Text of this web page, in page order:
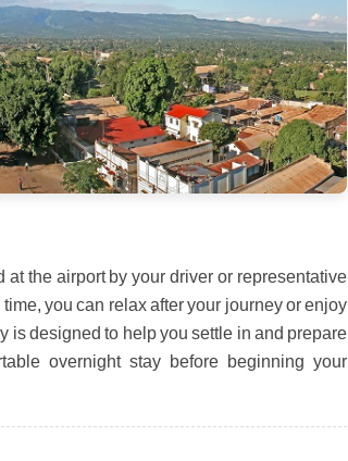
the airport by your driver or representative
you can relax after your journey or enjoy
is designed to help you settle in and prepare
overnight stay before beginning your